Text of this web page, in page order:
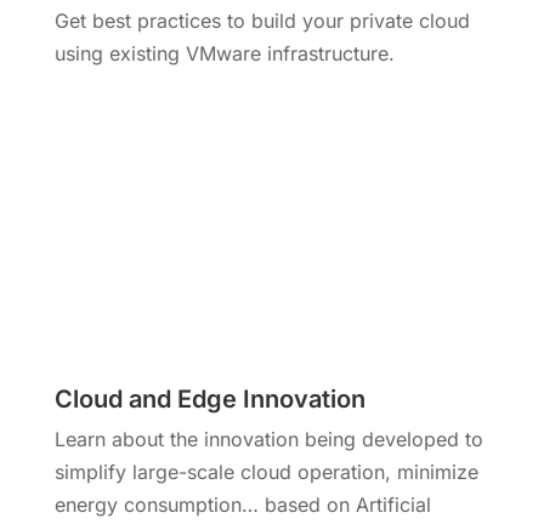
Get best practices to build your private cloud
using existing VMware infrastructure.
Cloud and Edge Innovation
Learn about the innovation being developed to
simplify large-scale cloud operation, minimize
energy consumption… based on Artificial